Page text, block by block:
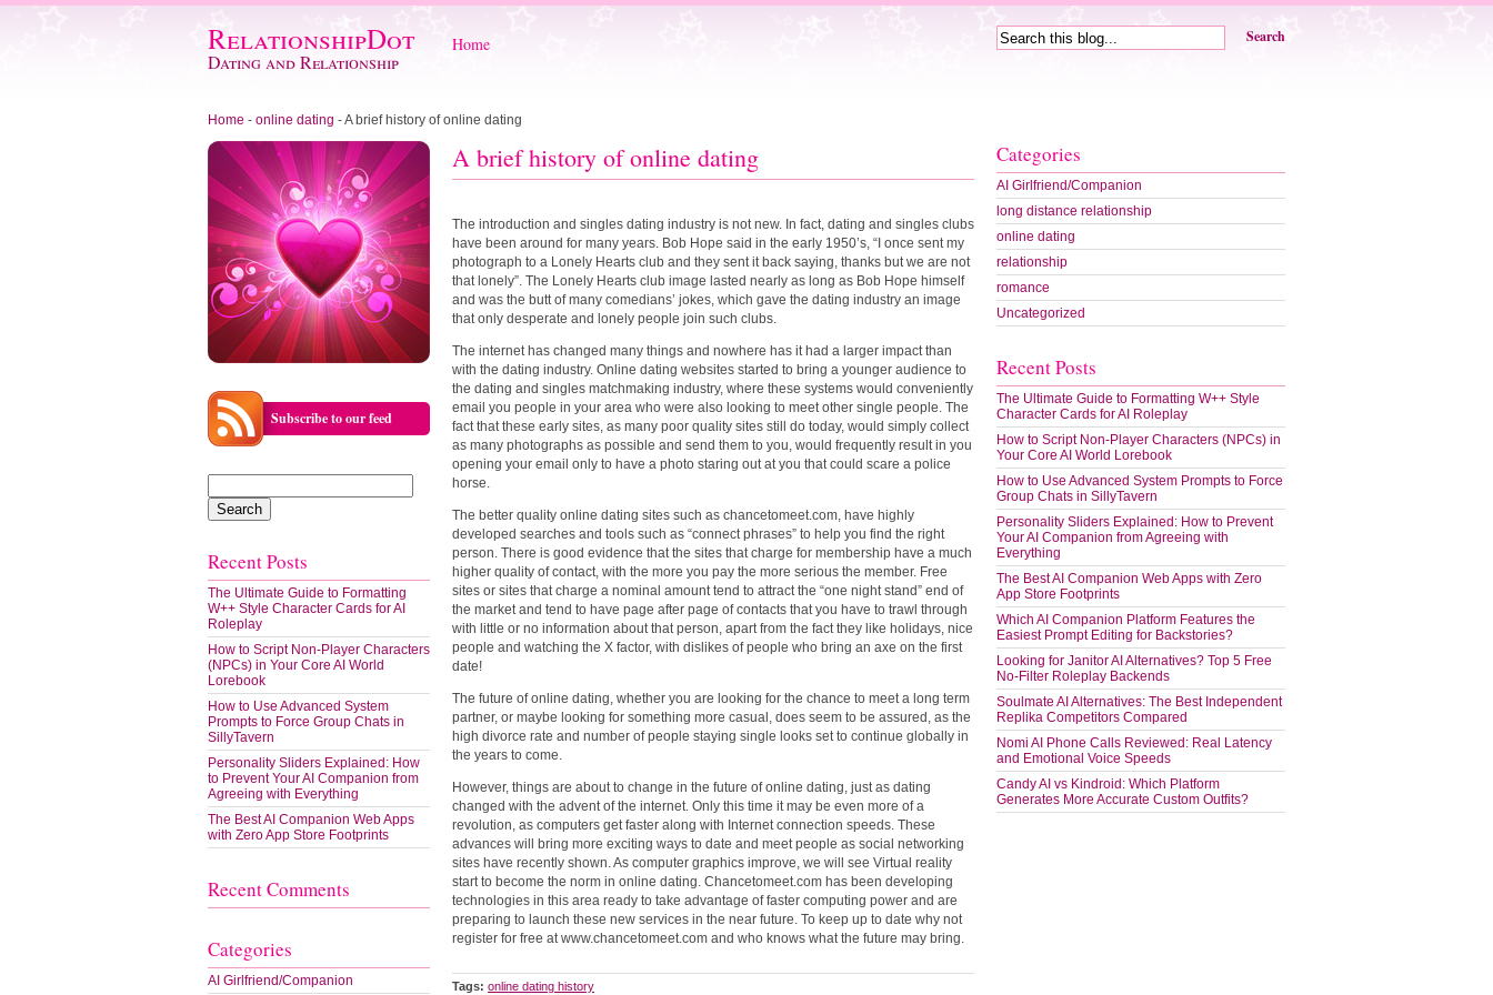
RelationshipDot
Dating and Relationship
Home Search
Home - online dating -A brief history of online dating
Subscribe to our feed
for:
Recent Posts
The Ultimate Guide to Formatting
W++ Style Character Cards for AI
Roleplay
How to Script Non-Player Characters
(NPCs) in Your Core AI World
Lorebook
How to Use Advanced System
Prompts to Force Group Chats in
SillyTavern
Personality Sliders Explained: How
to Prevent Your AI Companion from
Agreeing with Everything
The Best AI Companion Web Apps
with Zero App Store Footprints
Recent Comments
Categories
AI Girlfriend/Companion
A brief history of online dating
The introduction and singles dating industry is not new. In fact, dating and singles clubs
have been around for many years. Bob Hope said in the early 1950’s, “I once sent my
photograph to a Lonely Hearts club and they sent it back saying, thanks but we are not
that lonely”. The Lonely Hearts club image lasted nearly as long as Bob Hope himself
and was the butt of many comedians’ jokes, which gave the dating industry an image
that only desperate and lonely people join such clubs.
The internet has changed many things and nowhere has it had a larger impact than
with the dating industry. Online dating websites started to bring a younger audience to
the dating and singles matchmaking industry, where these systems would conveniently
email you people in your area who were also looking to meet other single people. The
fact that these early sites, as many poor quality sites still do today, would simply collect
as many photographs as possible and send them to you, would frequently result in you
opening your email only to have a photo staring out at you that could scare a police
horse.
The better quality online dating sites such as chancetomeet.com, have highly
developed searches and tools such as “connect phrases” to help you find the right
person. There is good evidence that the sites that charge for membership have a much
higher quality of contact, with the more you pay the more serious the member. Free
sites or sites that charge a nominal amount tend to attract the “one night stand” end of
the market and tend to have page after page of contacts that you have to trawl through
with little or no information about that person, apart from the fact they like holidays, nice
people and watching the X factor, with dislikes of people who bring an axe on the first
date!
The future of online dating, whether you are looking for the chance to meet a long term
partner, or maybe looking for something more casual, does seem to be assured, as the
high divorce rate and number of people staying single looks set to continue globally in
the years to come.
However, things are about to change in the future of online dating, just as dating
changed with the advent of the internet. Only this time it may be even more of a
revolution, as computers get faster along with Internet connection speeds. These
advances will bring more exciting ways to date and meet people as social networking
sites have recently shown. As computer graphics improve, we will see Virtual reality
start to become the norm in online dating. Chancetomeet.com has been developing
technologies in this area ready to take advantage of faster computing power and are
preparing to launch these new services in the near future. To keep up to date why not
register for free at www.chancetomeet.com and who knows what the future may bring.
Tags: online dating history
Categories
AI Girlfriend/Companion
long distance relationship
online dating
relationship
romance
Uncategorized
Recent Posts
The Ultimate Guide to Formatting W++ Style
Character Cards for AI Roleplay
How to Script Non-Player Characters (NPCs) in
Your Core AI World Lorebook
How to Use Advanced System Prompts to Force
Group Chats in SillyTavern
Personality Sliders Explained: How to Prevent
Your AI Companion from Agreeing with
Everything
The Best AI Companion Web Apps with Zero
App Store Footprints
Which AI Companion Platform Features the
Easiest Prompt Editing for Backstories?
Looking for Janitor AI Alternatives? Top 5 Free
No-Filter Roleplay Backends
Soulmate AI Alternatives: The Best Independent
Replika Competitors Compared
Nomi AI Phone Calls Reviewed: Real Latency
and Emotional Voice Speeds
Candy AI vs Kindroid: Which Platform
Generates More Accurate Custom Outfits?